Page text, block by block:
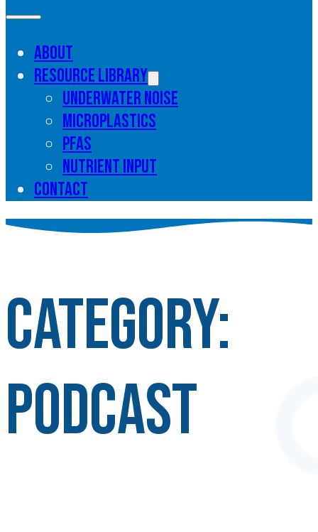
About
Resource library
Underwater noise
Microplastics
PFAS
Nutrient input
Contact
Category:
Podcast